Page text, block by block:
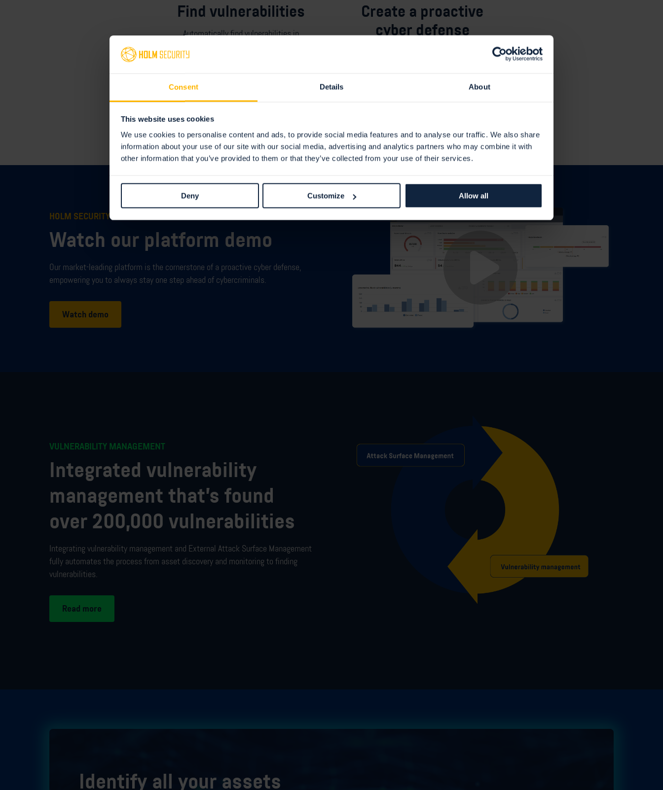
Consent Details About
This website uses cookies
We use cookies to personalise content and ads, to provide social media features and to analyse our traffic. We also share
information about your use of our site with our social media, advertising and analytics partners who may combine it with
other information that you’ve provided to them or that they’ve collected from your use of their services.
Deny Customize Allow all
Find vulnerabilities
Automatically findvulnerabilities in
Create a proactive
cyber defense
proactive cyber
HOLM SECURITY VMP
Watch our platform demo
Our market-leading platform is the cornerstone of a proactive cyber defense,
empowering you to always stay one step ahead of cybercriminals.
Watch demo
VULNERABILITY MANAGEMENT
Integrated vulnerability
management that’s found
over 200,000 vulnerabilities
Integrating vulnerability management and External Attack Surface Management
fully automates the process from asset discovery and monitoring to finding
vulnerabilities.
Read more
Identify all your assets